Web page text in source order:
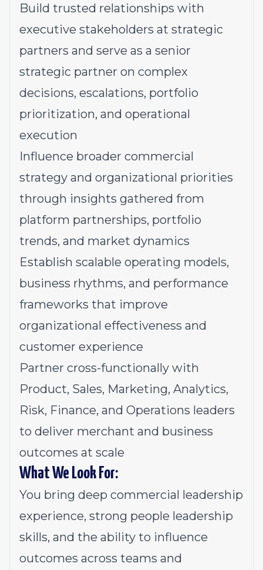
Build trusted relationships with
executive stakeholders at strategic
partners and serve as a senior
strategic partner on complex
decisions, escalations, portfolio
prioritization, and operational
execution
Influence broader commercial
strategy and organizational priorities
through insights gathered from
platform partnerships, portfolio
trends, and market dynamics
Establish scalable operating models,
business rhythms, and performance
frameworks that improve
organizational effectiveness and
customer experience
Partner cross-functionally with
Product, Sales, Marketing, Analytics,
Risk, Finance, and Operations leaders
to deliver merchant and business
outcomes at scale
What We Look For:
You bring deep commercial leadership
experience, strong people leadership
skills, and the ability to influence
outcomes across teams and